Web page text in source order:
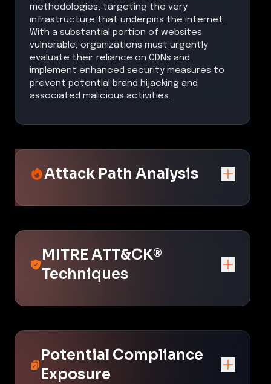
methodologies, targeting the very
infrastructure that underpins the internet.
With a substantial portion of websites
vulnerable, organizations must urgently
evaluate their reliance on CDNs and
implement enhanced security measures to
prevent potential brand hijacking and
associated malicious activities.
Attack Path Analysis
MITRE ATT&CK®
Techniques
Potential Compliance
Exposure